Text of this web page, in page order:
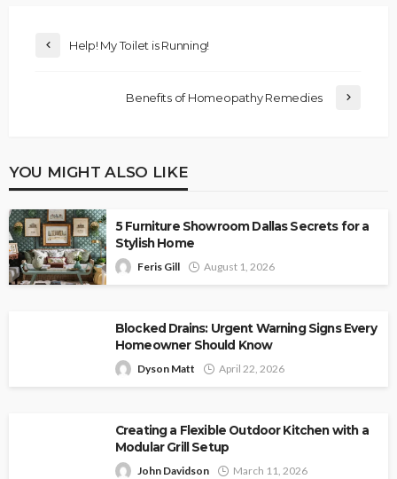
Help! My Toilet is Running!
Benefits of Homeopathy Remedies
YOU MIGHT ALSO LIKE
5 Furniture Showroom Dallas Secrets for a
Stylish Home
Feris Gill August 1, 2026
Blocked Drains: Urgent Warning Signs Every
Homeowner Should Know
Dyson Matt April 22, 2026
Creating a Flexible Outdoor Kitchen with a
Modular Grill Setup
John Davidson March 11, 2026